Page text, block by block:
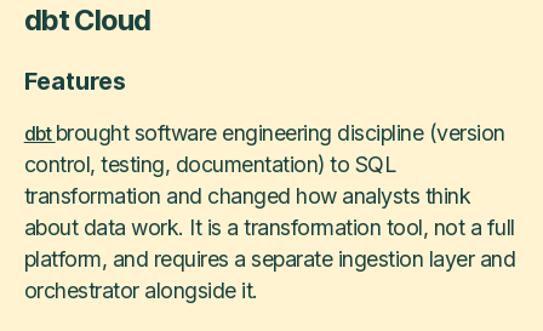
dbt Cloud
Features
dbt brought software engineering discipline (version
control, testing, documentation) to SQL
transformation and changed how analysts think
about data work. It is a transformation tool, not a full
platform, and requires a separate ingestion layer and
orchestrator alongside it.